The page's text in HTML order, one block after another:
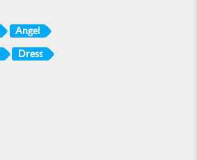
Angel
Dress